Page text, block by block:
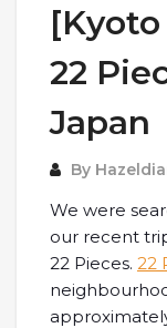
22
Japan
By
We were
our recent
22 Pieces. 22